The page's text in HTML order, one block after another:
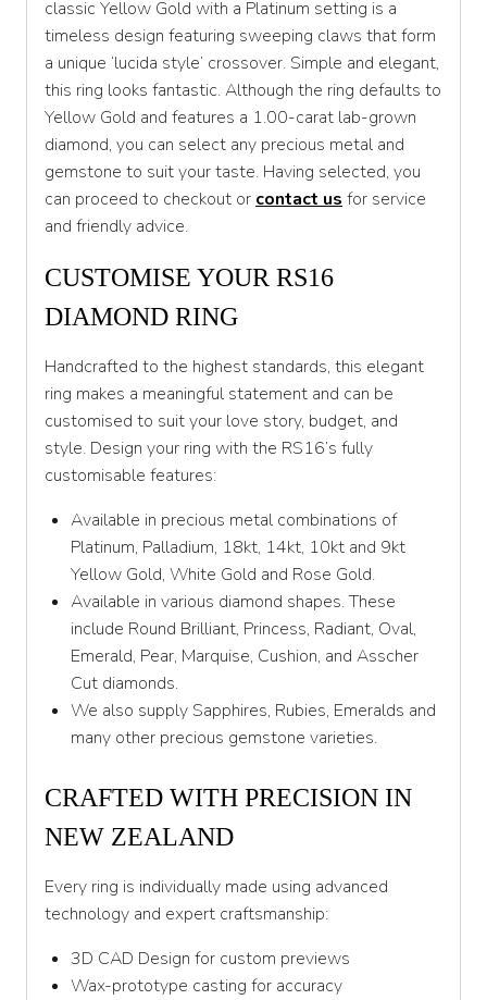
T 1/2
U
U 1/2
V
V 1/2
W 1/2
X 1/2
Y
Y 1/2
classic Yellow Gold with a Platinum setting is a
timeless design featuring sweeping claws that form
a unique ‘lucida style’ crossover. Simple and elegant,
this ring looks fantastic. Although the ring defaults to
Yellow Gold and features a 1.00-carat lab-grown
diamond, you can select any precious metal and
gemstone to suit your taste. Having selected, you
can proceed to checkout or contact us for service
and friendly advice.
CUSTOMISE YOUR RS16
DIAMOND RING
Handcrafted to the highest standards, this elegant
ring makes a meaningful statement and can be
customised to suit your love story, budget, and
style. Design your ring with the RS16’s fully
customisable features:
Available in precious metal combinations of
Platinum, Palladium, 18kt, 14kt, 10kt and 9kt
Yellow Gold, White Gold and Rose Gold.
Available in various diamond shapes. These
include Round Brilliant, Princess, Radiant, Oval,
Emerald, Pear, Marquise, Cushion, and Asscher
Cut diamonds.
We also supply Sapphires, Rubies, Emeralds and
many other precious gemstone varieties.
CRAFTED WITH PRECISION IN
NEW ZEALAND
Every ring is individually made using advanced
technology and expert craftsmanship:
3D CAD Design for custom previews
Wax-prototype casting for accuracy